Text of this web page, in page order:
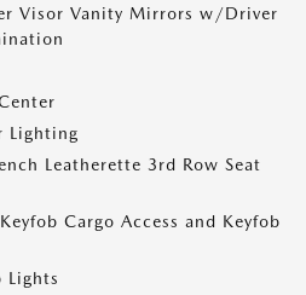
Visor Vanity Mirrors w/Driver
Lighting
Leatherette 3rd Row Seat
Cargo Access and Keyfob
Lights